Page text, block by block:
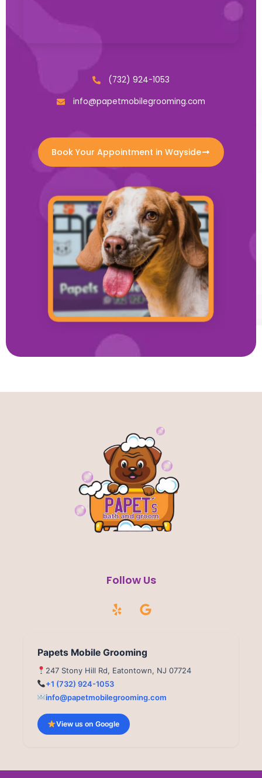
(732) 924-1053
info@papetmobilegrooming.com
Book Your Appointment in Wayside
Follow Us
Y
e
G
o
l
e
Papets Mobile Grooming
247 Stony Hill Rd, Eatontown, NJ 07724
+1 (732) 924-1053
info@papetmobilegrooming.com
View us on Google